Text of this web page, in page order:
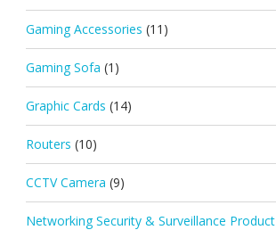
Gaming Accessories (11)
Gaming Sofa (1)
Graphic Cards (14)
Routers (10)
CCTV Camera (9)
Networking Security & Surveillance Product